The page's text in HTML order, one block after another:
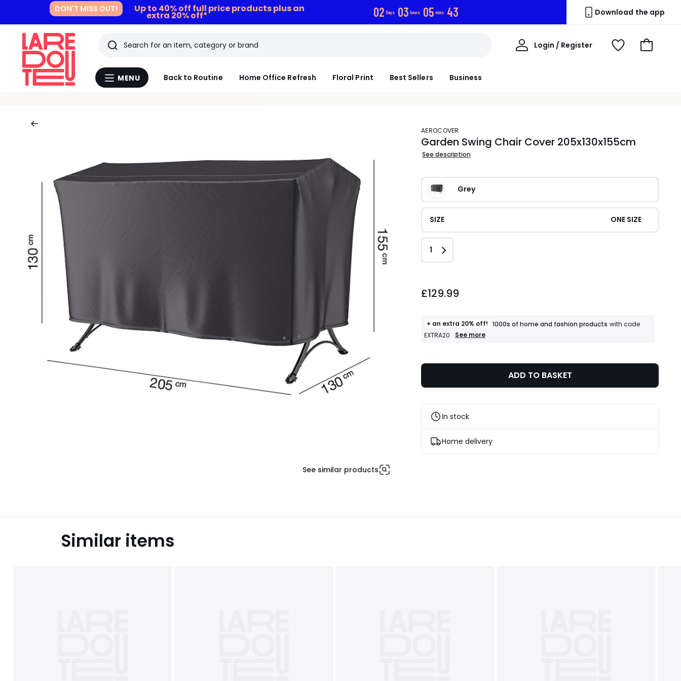
DON'T MISS OUT! Up to 40% off full price products plus an
extra 20% off* 02 Days 03 hours 05 mins 42 Download the app
Menu
MENU Back to Routine Home Office Refresh Floral Print Best Sellers Business
Search
Last
viewed
Login / Register
My
View
Go
See similar products
AEROCOVER
Garden Swing Chair Cover 205x130x155cm
See description
Grey
SIZE ONE SIZE
Quantity
1
£129.99
+ an extra 20% off! 1000s of home and fashion products with code
EXTRA20
+
of
fashion
products
apply
See more
ADD TO BASKET
In stock
Home delivery
Similar items